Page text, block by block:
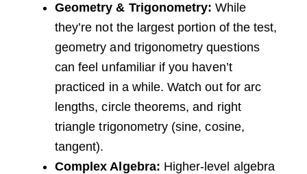
Geometry & Trigonometry: While
they’re not the largest portion of the test,
geometry and trigonometry questions
can feel unfamiliar if you haven’t
practiced in a while. Watch out for arc
lengths, circle theorems, and right
triangle trigonometry (sine, cosine,
tangent).
Complex Algebra: Higher-level algebra